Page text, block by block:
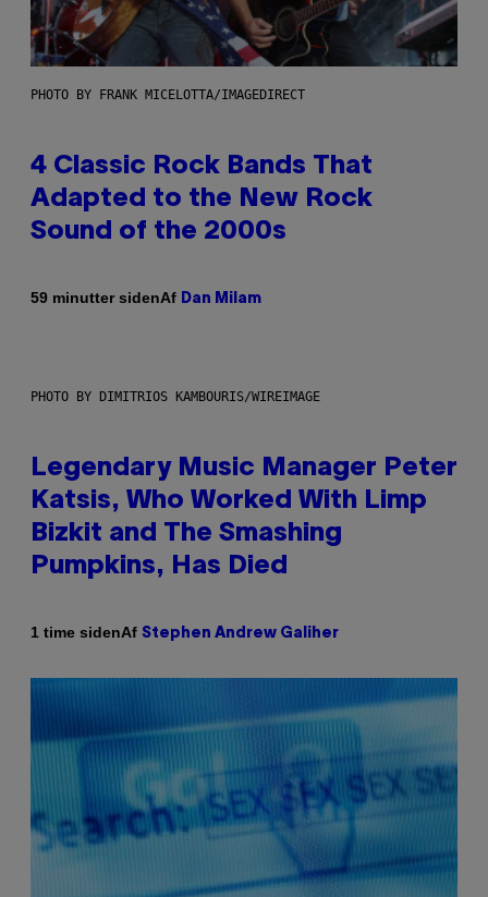
PHOTO BY FRANK MICELOTTA/IMAGEDIRECT
4 Classic Rock Bands That
Adapted to the New Rock
Sound of the 2000s
59 minutter sidenAf Dan Milam
PHOTO BY DIMITRIOS KAMBOURIS/WIREIMAGE
Legendary Music Manager Peter
Katsis, Who Worked With Limp
Bizkit and The Smashing
Pumpkins, Has Died
1 time sidenAf Stephen Andrew Galiher